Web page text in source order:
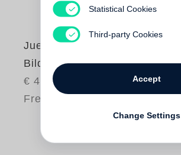
Juergen Teller
Bilder und Texte
€ 48.00
Free shipping
Statistical Cookies
Third-party Cookies
Accept
Change Settings